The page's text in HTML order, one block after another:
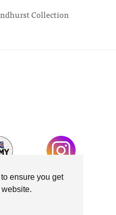
ensure you get
Collection